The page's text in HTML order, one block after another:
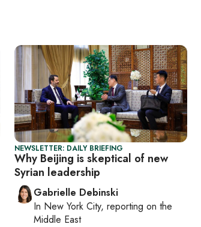
NEWSLETTER: DAILY BRIEFING
Why Beijing is skeptical of new
Syrian leadership
Gabrielle Debinski
In New York City, reporting on the
Middle East